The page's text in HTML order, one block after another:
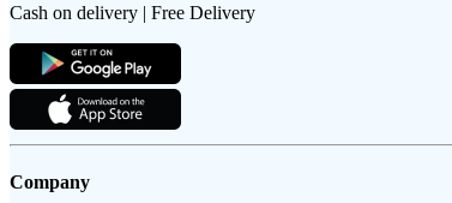
Cash on delivery | Free Delivery
Company